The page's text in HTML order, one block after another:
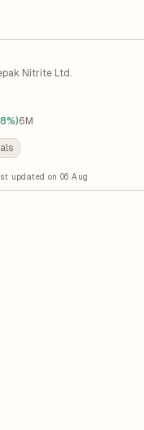
Nitrite Ltd.
6M
updated on 06 Aug